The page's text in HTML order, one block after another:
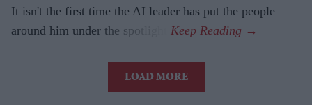
It isn't the first time the AI leader has put the people
around him under the spotlight.
LOAD MORE